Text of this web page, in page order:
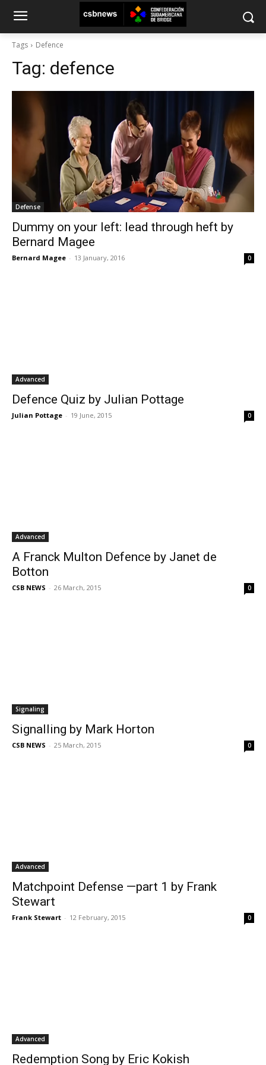
Tags Defence
Tag: defence
Defense
Dummy on your left: lead through heft by
Bernard Magee
Bernard Magee - 13 January, 2016 0
Advanced
Defence Quiz by Julian Pottage
Julian Pottage - 19 June, 2015 0
Advanced
A Franck Multon Defence by Janet de
Botton
CSB NEWS - 26 March, 2015 0
Signaling
Signalling by Mark Horton
CSB NEWS - 25 March, 2015 0
Advanced
Matchpoint Defense —part 1 by Frank
Stewart
Frank Stewart - 12 February, 2015 0
Advanced
Redemption Song by Eric Kokish